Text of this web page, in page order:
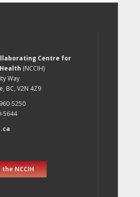
Centre for
(NCCIH)
Way
BC, V2N 4Z9
5250
5644
NCCIH